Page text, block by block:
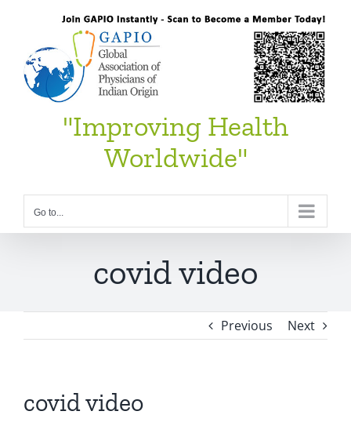
content
"Improving Health
Worldwide"
Go to...
covid video
Previous Next
covid video